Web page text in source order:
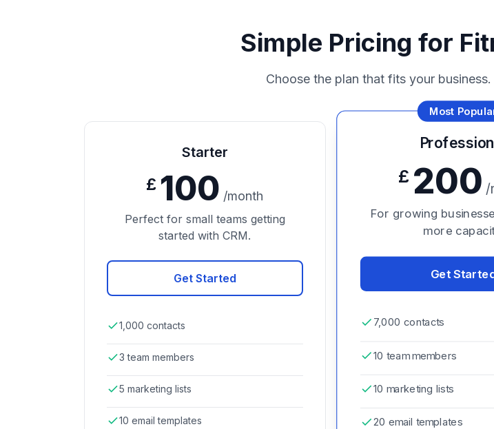
Simple Pricing for
Choose the plan that fits your
Starter
£ 100 /month
Perfect for small teams getting
started with CRM.
Get Started
1,000 contacts
3 team members
5 marketing lists
10 email templates
Most
£ 200 /
For growing
more
Get
7,000 contacts
10 team members
10 marketing lists
20 email templates